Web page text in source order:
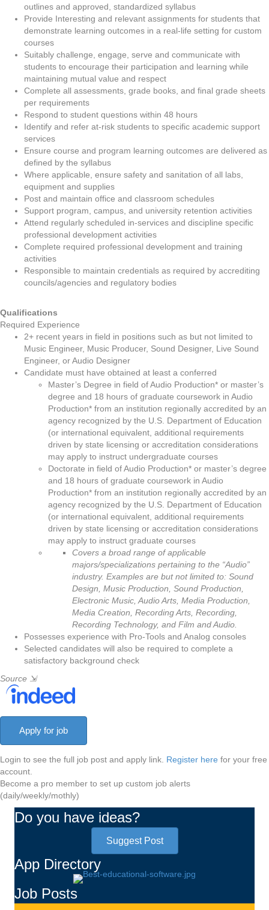
outlines and approved, standardized syllabus
Provide Interesting and relevant assignments for students that
demonstrate learning outcomes in a real-life setting for custom
courses
Suitably challenge, engage, serve and communicate with
students to encourage their participation and learning while
maintaining mutual value and respect
Complete all assessments, grade books, and final grade sheets
per requirements
Respond to student questions within 48 hours
Identify and refer at-risk students to specific academic support
services
Ensure course and program learning outcomes are delivered as
defined by the syllabus
Where applicable, ensure safety and sanitation of all labs,
equipment and supplies
Post and maintain office and classroom schedules
Support program, campus, and university retention activities
Attend regularly scheduled in-services and discipline specific
professional development activities
Complete required professional development and training
activities
Responsible to maintain credentials as required by accrediting
councils/agencies and regulatory bodies
Qualifications
Required Experience
2+ recent years in field in positions such as but not limited to
Music Engineer, Music Producer, Sound Designer, Live Sound
Engineer, or Audio Designer
Candidate must have obtained at least a conferred
Master’s Degree in field of Audio Production* or master’s
degree and 18 hours of graduate coursework in Audio
Production* from an institution regionally accredited by an
agency recognized by the U.S. Department of Education
(or international equivalent, additional requirements
driven by state licensing or accreditation considerations
may apply to instruct undergraduate courses
Doctorate in field of Audio Production* or master’s degree
and 18 hours of graduate coursework in Audio
Production* from an institution regionally accredited by an
agency recognized by the U.S. Department of Education
(or international equivalent, additional requirements
driven by state licensing or accreditation considerations
may apply to instruct graduate courses
Covers a broad range of applicable
majors/specializations pertaining to the “Audio”
industry. Examples are but not limited to: Sound
Design, Music Production, Sound Production,
Electronic Music, Audio Arts, Media Production,
Media Creation, Recording Arts, Recording,
Recording Technology, and Film and Audio.
Possesses experience with Pro-Tools and Analog consoles
Selected candidates will also be required to complete a
satisfactory background check
Source ⇲
Login to see the full job post and apply link. Register here for your free
account.
Become a pro member to set up custom job alerts
(daily/weekly/mothly)
Do you have ideas?
Suggest Post
App Directory
Job Posts